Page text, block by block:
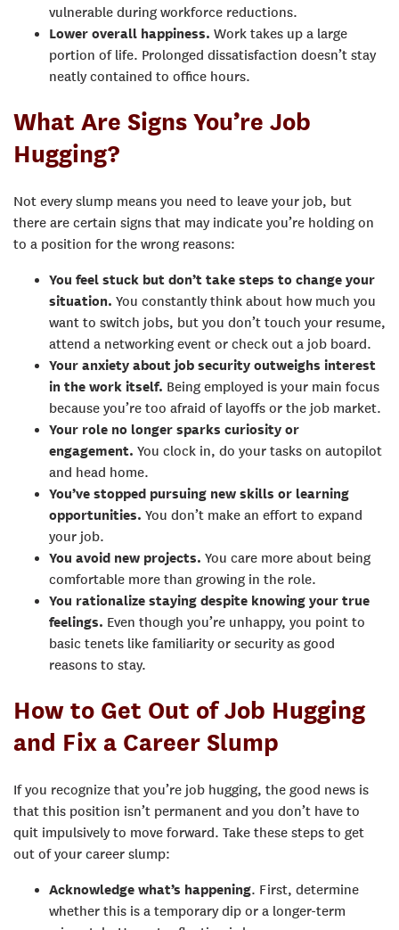
vulnerable during workforce reductions.
Lower overall happiness. Work takes up a large
portion of life. Prolonged dissatisfaction doesn’t stay
neatly contained to office hours.
What Are Signs You’re Job
Hugging?
Not every slump means you need to leave your job, but
there are certain signs that may indicate you’re holding on
to a position for the wrong reasons:
You feel stuck but don’t take steps to change your
situation. You constantly think about how much you
want to switch jobs, but you don’t touch your resume,
attend a networking event or check out a job board.
Your anxiety about job security outweighs interest
in the work itself. Being employed is your main focus
because you’re too afraid of layoffs or the job market.
Your role no longer sparks curiosity or
engagement. You clock in, do your tasks on autopilot
and head home.
You’ve stopped pursuing new skills or learning
opportunities. You don’t make an effort to expand
your job.
You avoid new projects. You care more about being
comfortable more than growing in the role.
You rationalize staying despite knowing your true
feelings. Even though you’re unhappy, you point to
basic tenets like familiarity or security as good
reasons to stay.
How to Get Out of Job Hugging
and Fix a Career Slump
If you recognize that you’re job hugging, the good news is
that this position isn’t permanent and you don’t have to
quit impulsively to move forward. Take these steps to get
out of your career slump:
Acknowledge what’s happening. First, determine
whether this is a temporary dip or a longer-term